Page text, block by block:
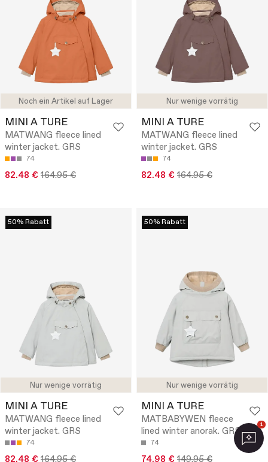
Noch ein Artikel auf Lager
MINI A TURE
MATWANG fleece lined
winter jacket. GRS
74
82.48 € 164.95 €
Nur wenige vorrätig
MINI A TURE
MATWANG fleece lined
winter jacket. GRS
74
82.48 € 164.95 €
Nur wenige vorrätig
50% Rabatt
MINI A TURE
MATWANG fleece lined
winter jacket. GRS
74
Nur wenige vorrätig
50% Rabatt
MINI A TURE
MATBABYWEN fleece
lined winter anorak. GRS
74
1